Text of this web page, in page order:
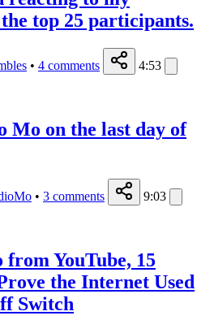
top 25 participants.
• 4 comments 4:53
Mo on the last day of
• 3 comments 9:03
from YouTube, 15
the Internet Used
Switch